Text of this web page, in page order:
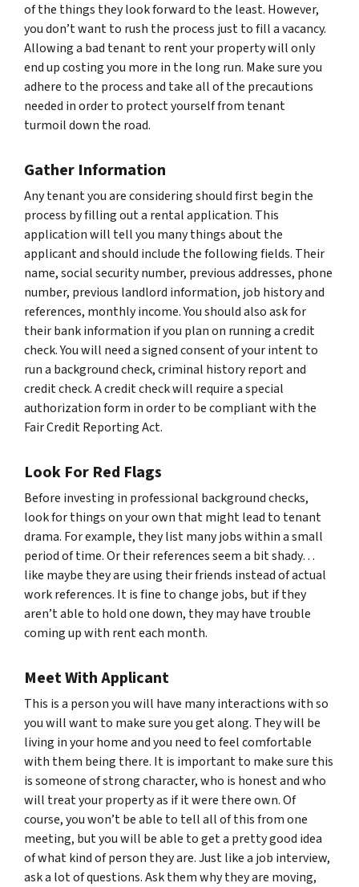
of the things they look forward to the least. However,
you don’t want to rush the process just to fill a vacancy.
Allowing a bad tenant to rent your property will only
end up costing you more in the long run. Make sure you
adhere to the process and take all of the precautions
needed in order to protect yourself from tenant
turmoil down the road.
Gather Information
Any tenant you are considering should first begin the
process by filling out a rental application. This
application will tell you many things about the
applicant and should include the following fields. Their
name, social security number, previous addresses, phone
number, previous landlord information, job history and
references, monthly income. You should also ask for
their bank information if you plan on running a credit
check. You will need a signed consent of your intent to
run a background check, criminal history report and
credit check. A credit check will require a special
authorization form in order to be compliant with the
Fair Credit Reporting Act.
Look For Red Flags
Before investing in professional background checks,
look for things on your own that might lead to tenant
drama. For example, they list many jobs within a small
period of time. Or their references seem a bit shady…
like maybe they are using their friends instead of actual
work references. It is fine to change jobs, but if they
aren’t able to hold one down, they may have trouble
coming up with rent each month.
Meet With Applicant
This is a person you will have many interactions with so
you will want to make sure you get along. They will be
living in your home and you need to feel comfortable
with them being there. It is important to make sure this
is someone of strong character, who is honest and who
will treat your property as if it were there own. Of
course, you won’t be able to tell all of this from one
meeting, but you will be able to get a pretty good idea
of what kind of person they are. Just like a job interview,
ask a lot of questions. Ask them why they are moving,